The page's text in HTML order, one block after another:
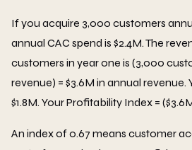
If you acquire 3,000 customers
annual CAC spend is $2.4M. The
customers in year one is (3,000
revenue) = $3.6M in annual revenue.
$1.8M. Your Profitability Index =
An index of 0.67 means customer